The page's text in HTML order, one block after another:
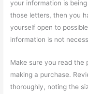
your information is
those letters, then you
yourself open to
information is not
Make sure you read the
making a purchase.
thoroughly, noting the